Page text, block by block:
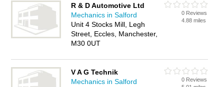
R & D Automotive Ltd
Mechanics in Salford
Unit 4 Stocks Mill, Legh
Street, Eccles, Manchester,
M30 0UT
0 Reviews
4.88 miles
V A G Technik
Mechanics in Salford
0 Reviews